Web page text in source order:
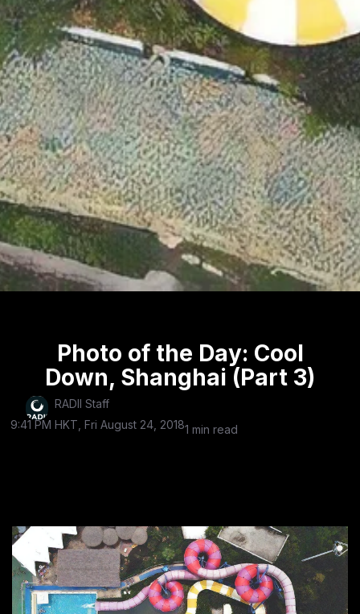
Photo of the Day: Cool
Down, Shanghai (Part 3)
RADII Staff
9:41 PM HKT, Fri August 24, 20181 min read